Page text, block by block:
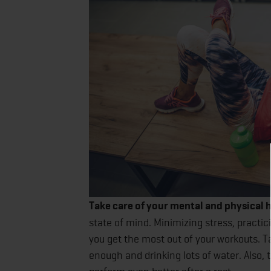
Take care of your mental and physical
state of mind. Minimizing stress,
you get the most out of your workouts.
enough and drinking lots of water. Also,